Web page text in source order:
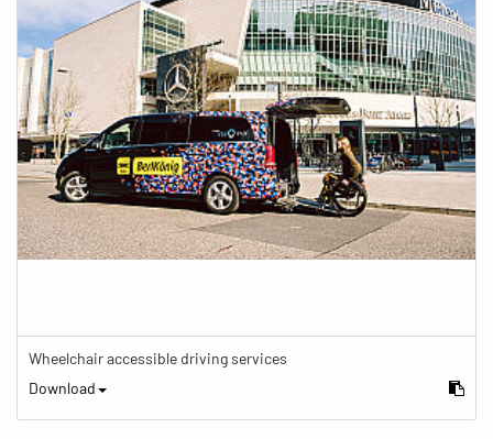
Wheelchair accessible driving services
Download